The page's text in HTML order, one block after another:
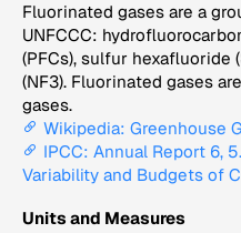
Fluorinated gases are a
UNFCCC:
(PFCs), sulfur hexafluoride
(NF3). Fluorinated gases
gases.
Wikipedia: Greenhouse
IPCC: Annual Report 6,
Variability and Budgets of
Units and Measures